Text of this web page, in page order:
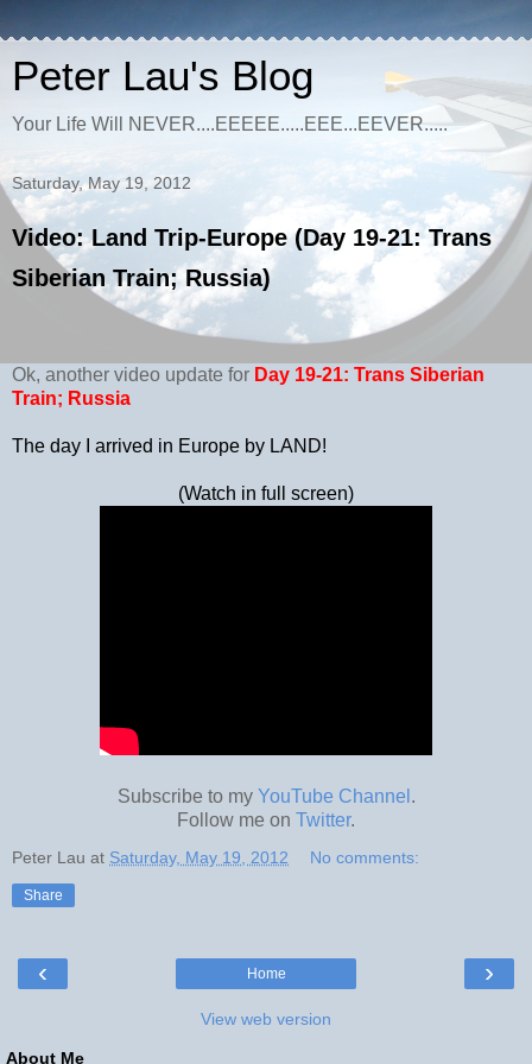
Peter Lau's Blog
Your Life Will NEVER....EEEEE.....EEE...EEVER.....
Saturday, May 19, 2012
Video: Land Trip-Europe (Day 19-21: Trans
Siberian Train; Russia)
Ok, another video update for Day 19-21: Trans Siberian
Train; Russia
The day I arrived in Europe by LAND!
(Watch in full screen)
Subscribe to my YouTube Channel .
Follow me on Twitter.
Peter Lau at Saturday, May 19, 2012 No comments:
Share
‹ ›
Home
View web version
About Me